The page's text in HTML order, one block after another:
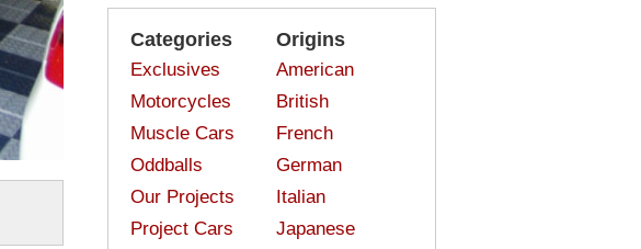
Categories
Exclusives
Motorcycles
Muscle Cars
Oddballs
Our Projects
Project Cars
Origins
American
British
French
German
Italian
Japanese